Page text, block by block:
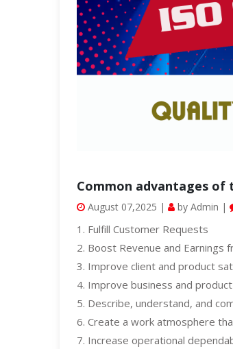
Common advantages of
August 07,2025 | by Admin |
1. Fulfill Customer Requests
2. Boost Revenue and Earnings
3. Improve client and product
4. Improve business and
5. Describe, understand, and
6. Create a work atmosphere
7. Increase operational